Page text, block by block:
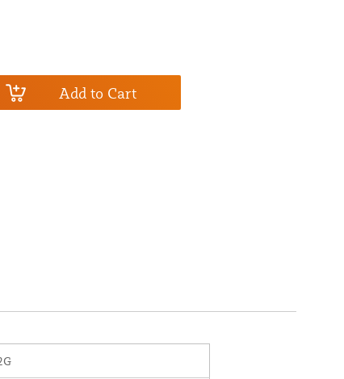
Add to Cart